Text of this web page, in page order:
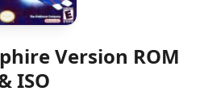
Version ROM
ISO